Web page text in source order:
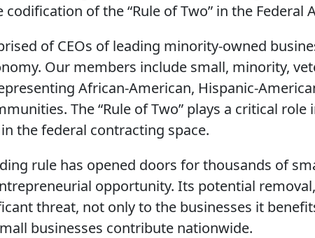
codification of the “Rule of Two” in the Federal
of CEOs of leading minority-owned
Our members include small, minority,
African-American, Hispanic-
The “Rule of Two” plays a critical
the federal contracting space.
rule has opened doors for thousands of
opportunity. Its potential
threat, not only to the businesses it
businesses contribute nationwide.